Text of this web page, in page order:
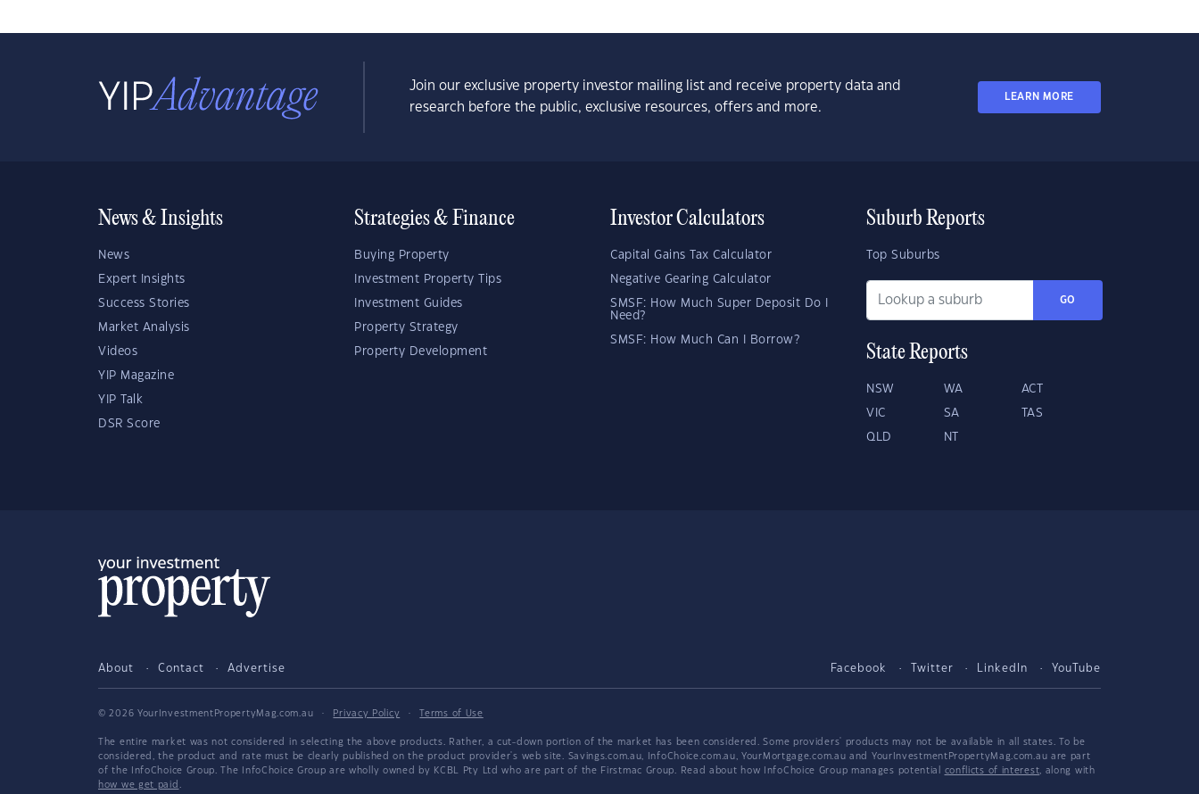
Join our exclusive property investor mailing list and receive property data and
research before the public, exclusive resources, offers and more.
LEARN MORE
News & Insights
News
Expert Insights
Success Stories
Market Analysis
Videos
YIP Magazine
YIP Talk
DSR Score
Strategies & Finance
Buying Property
Investment Property Tips
Investment Guides
Property Strategy
Property Development
Investor Calculators
Capital Gains Tax Calculator
Negative Gearing Calculator
SMSF: How Much Super Deposit Do I
Need?
SMSF: How Much Can I Borrow?
Suburb Reports
Top Suburbs
GO
State Reports
NSW WA ACT
VIC SA TAS
QLD NT
About Contact Advertise Facebook Twitter LinkedIn YouTube
© 2026 YourInvestmentPropertyMag.com.au · Privacy Policy · Terms of Use
The entire market was not considered in selecting the above products. Rather, a cut-down portion of the market has been considered. Some providers' products may not be available in all states. To be
considered, the product and rate must be clearly published on the product provider's web site. Savings.com.au, InfoChoice.com.au, YourMortgage.com.au and YourInvestmentPropertyMag.com.au are part
of the InfoChoice Group. The InfoChoice Group are wholly owned by KCBL Pty Ltd who are part of the Firstmac Group. Read about how InfoChoice Group manages potential conflicts of interest, along with
how we get paid .